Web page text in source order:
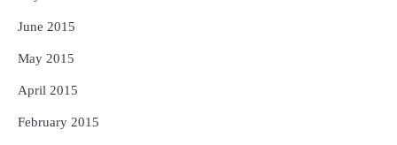
June 2015
May 2015
April 2015
February 2015